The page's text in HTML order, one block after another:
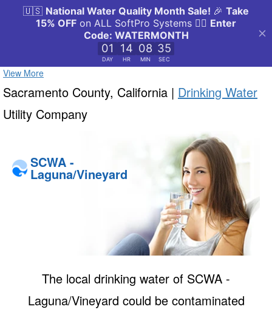
View More
Sacramento County, California | Drinking Water
Utility Company
SCWA -
Laguna/Vineyard
The local drinking water of SCWA -
Laguna/Vineyard could be contaminated